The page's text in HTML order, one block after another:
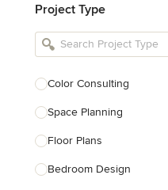
Kitchen Remodelers
Bathroom Remodelers
Designers
Landscape Contractors
Show All
Project Type
Color Consulting
Space Planning
Floor Plans
Bedroom Design